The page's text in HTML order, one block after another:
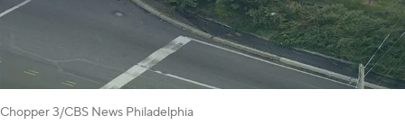
Chopper 3/CBS News Philadelphia